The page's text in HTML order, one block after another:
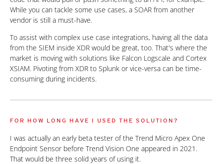
While you can tackle some use cases, a SOAR from another
vendor is still a must-have.
To assist with complex use case integrations, having all the data
from the SIEM inside XDR would be great, too. That's where the
market is moving with solutions like Falcon Logscale and Cortex
XSIAM. Pivoting from XDR to Splunk or vice-versa can be time-
consuming during incidents.
FOR HOW LONG HAVE I USED THE SOLUTION?
I was actually an early beta tester of the Trend Micro Apex One
Endpoint Sensor before Trend Vision One appeared in 2021.
That would be three solid years of using it.